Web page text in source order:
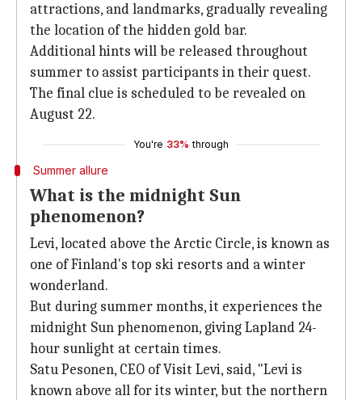
attractions, and landmarks, gradually revealing
the location of the hidden gold bar.
Additional hints will be released throughout
summer to assist participants in their quest.
The final clue is scheduled to be revealed on
August 22.
You're 33% through
Summer allure
What is the midnight Sun
phenomenon?
Levi, located above the Arctic Circle, is known as
one of Finland's top ski resorts and a winter
wonderland.
But during summer months, it experiences the
midnight Sun phenomenon, giving Lapland 24-
hour sunlight at certain times.
Satu Pesonen, CEO of Visit Levi, said, "Levi is
known above all for its winter, but the northern